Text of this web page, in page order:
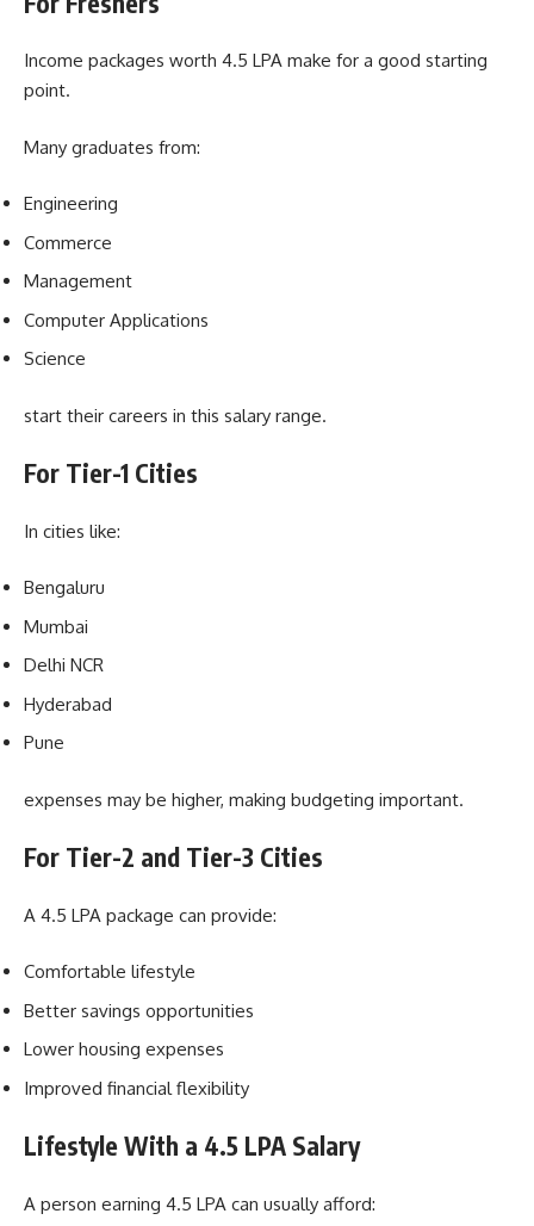
Income packages worth 4.5 LPA make for a good starting
point.
Many graduates from:
Engineering
Commerce
Management
Computer Applications
Science
start their careers in this salary range.
For Tier-1 Cities
In cities like:
Bengaluru
Mumbai
Delhi NCR
Hyderabad
Pune
expenses may be higher, making budgeting important.
For Tier-2 and Tier-3 Cities
A 4.5 LPA package can provide:
Comfortable lifestyle
Better savings opportunities
Lower housing expenses
Improved financial flexibility
Lifestyle With a 4.5 LPA Salary
A person earning 4.5 LPA can usually afford: